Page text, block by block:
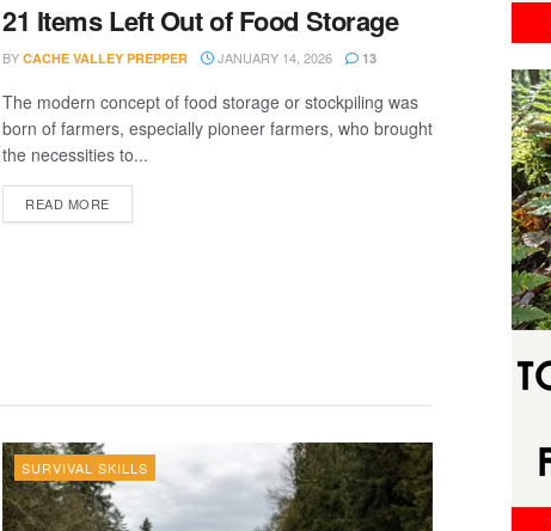
21 Items Left Out of Food Storage
BY CACHE VALLEY PREPPER JANUARY 14, 2026 13
The modern concept of food storage or stockpiling was
born of farmers, especially pioneer farmers, who brought
the necessities to...
READ MOREDETAILS
SURVIVAL SKILLS